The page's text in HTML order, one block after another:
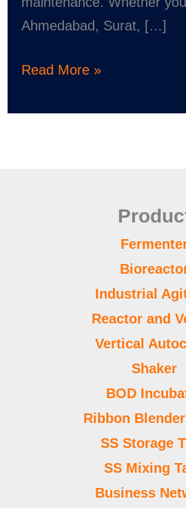
Ahmedabad, Surat, […]
Read More »
Industrial
Reactor and
Vertical
Shaker
BOD
Ribbon
SS Storage
SS Mixing
Business